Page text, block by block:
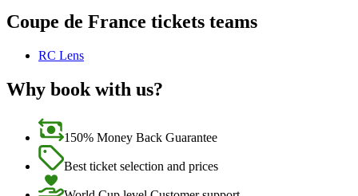
Coupe de France tickets teams
RC Lens
Why book with us?
150% Money Back Guarantee
Best ticket selection and prices